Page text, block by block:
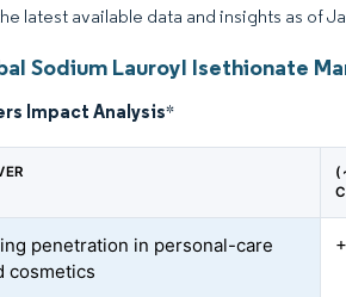
latest available data and insights as of
Sodium Lauroyl Isethionate
Impact Analysis*
penetration in personal-care
cosmetics